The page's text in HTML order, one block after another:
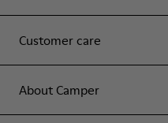
Customer care
About Camper